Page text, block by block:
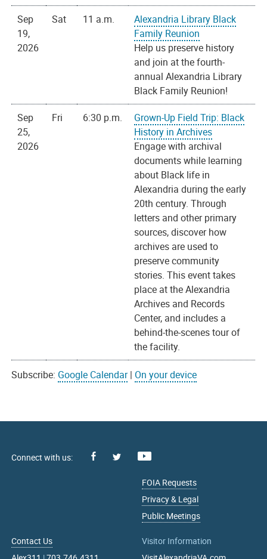
Sep
19,
2026
Sat 11 a.m.
Alexandria Library Black
Family Reunion
Help us preserve history
and join at the fourth-
annual Alexandria Library
Black Family Reunion!
Sep
25,
2026
Fri 6:30 p.m.
Grown-Up Field Trip: Black
History in Archives
Engage with archival
documents while learning
about Black life in
Alexandria during the early
20th century. Through
letters and other primary
sources, discover how
archives are used to
preserve community
stories. This event takes
place at the Alexandria
Archives and Records
Center, and includes a
behind-the-scenes tour of
the facility.
Subscribe: Google Calendar| On your device
Facebook
FOIA Requests
Privacy & Legal
Public Meetings
Contact Us
Visitor Information